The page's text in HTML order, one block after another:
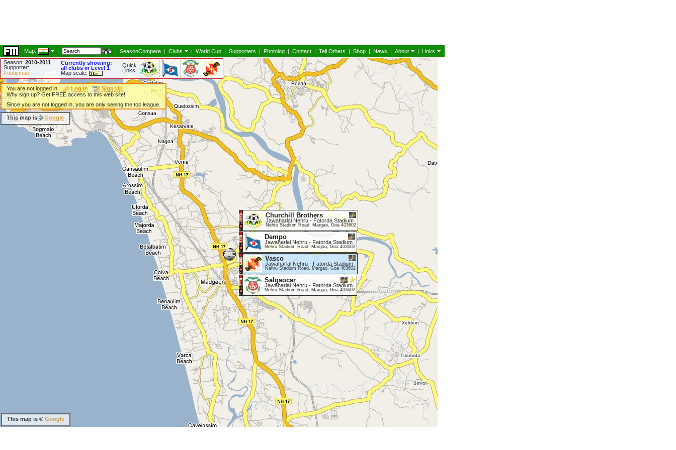
Map: | | SeasonCompare | Clubs | World Cup | Supporters | Photolog | Contact | Tell Others | Shop | News | About |
Links
Season: 2010-2011
Supporter:
Footiemap
Currently showing:
all clubs in Level 1
Map scale:
Quick
Links:
Churchill Brothers
Jawaharlal Nehru - Fatorda Stadium
Nehru Stadium Road, Margao, Goa 403602
Dempo
Jawaharlal Nehru - Fatorda Stadium
Nehru Stadium Road, Margao, Goa 403602
Salgaocar
Jawaharlal Nehru - Fatorda Stadium
Nehru Stadium Road, Margao, Goa 403602
Vasco
Jawaharlal Nehru - Fatorda Stadium
Nehru Stadium Road, Margao, Goa 403602
You are not logged in. Log In
Sign Up
Why sign up? Get FREE access to this web site!
Since you are not logged in, you are only seeing the top league.
This map is ©Google
This map is © Google